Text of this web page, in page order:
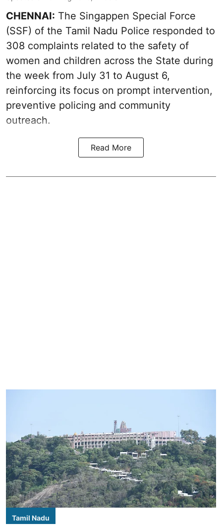
CHENNAI: The Singappen Special Force
(SSF) of the Tamil Nadu Police responded to
308 complaints related to the safety of
women and children across the State during
the week from July 31 to August 6,
reinforcing its focus on prompt intervention,
preventive policing and community
outreach.
Read More
Tamil Nadu